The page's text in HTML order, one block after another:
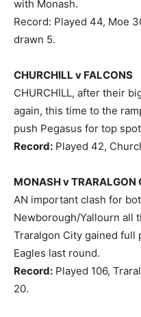
with Monash.
Record: Played 44, Moe
drawn 5.
CHURCHILL v FALCONS
CHURCHILL, after their
again, this time to the
push Pegasus for top
Record: Played 42,
MONASH v TRARALGON
AN important clash for
Newborough/Yallourn all
Traralgon City gained full
Eagles last round.
Record: Played 106,
20.